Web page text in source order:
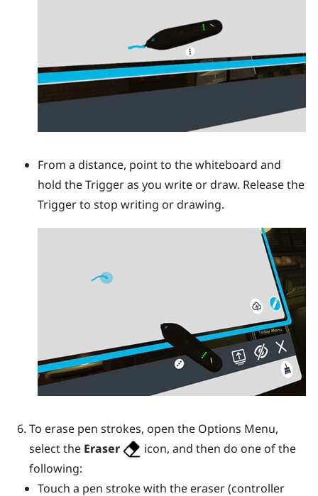
From a distance, point to the whiteboard and
hold theTriggeras you write or draw. Release the
Triggerto stop writing or drawing.
To erase pen strokes, open the Options Menu,
select the Eraser
icon, and then do one of the
following:
Touch a pen stroke with the eraser (controller